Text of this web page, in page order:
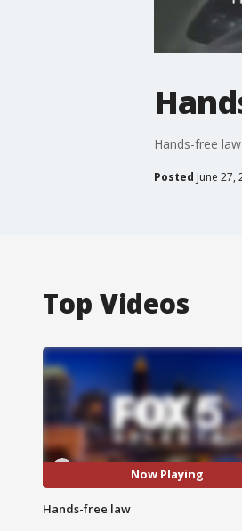
Hands-free law
Posted June 27,
Top Videos
Now Playing
Hands-free law